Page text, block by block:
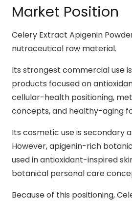
Market Position
Celery Extract Apigenin
nutraceutical raw material.
Its strongest commercial use
products focused on
cellular-health positioning,
concepts, and healthy-aging
Its cosmetic use is secondary
However, apigenin-rich
used in antioxidant-inspired
botanical personal care
Because of this positioning,